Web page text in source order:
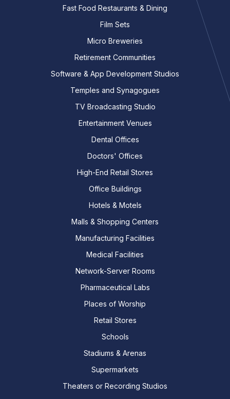
Fast Food Restaurants & Dining
Film Sets
Micro Breweries
Retirement Communities
Software & App Development Studios
Temples and Synagogues
TV Broadcasting Studio
Entertainment Venues
Dental Offices
Doctors' Offices
High-End Retail Stores
Office Buildings
Hotels & Motels
Malls & Shopping Centers
Manufacturing Facilities
Medical Facilities
Network-Server Rooms
Pharmaceutical Labs
Places of Worship
Retail Stores
Schools
Stadiums & Arenas
Supermarkets
Theaters or Recording Studios